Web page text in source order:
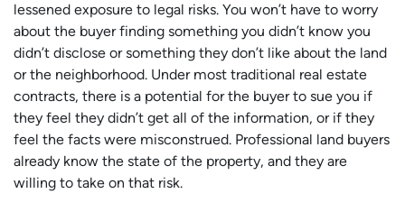
lessened exposure to legal risks. You won’t have to worry
about the buyer finding something you didn’t know you
didn’t disclose or something they don’t like about the land
or the neighborhood. Under most traditional real estate
contracts, there is a potential for the buyer to sue you if
they feel they didn’t get all of the information, or if they
feel the facts were misconstrued. Professional land buyers
already know the state of the property, and they are
willing to take on that risk.